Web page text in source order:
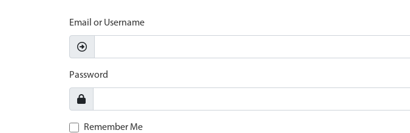
Email or Username
Password
Remember Me